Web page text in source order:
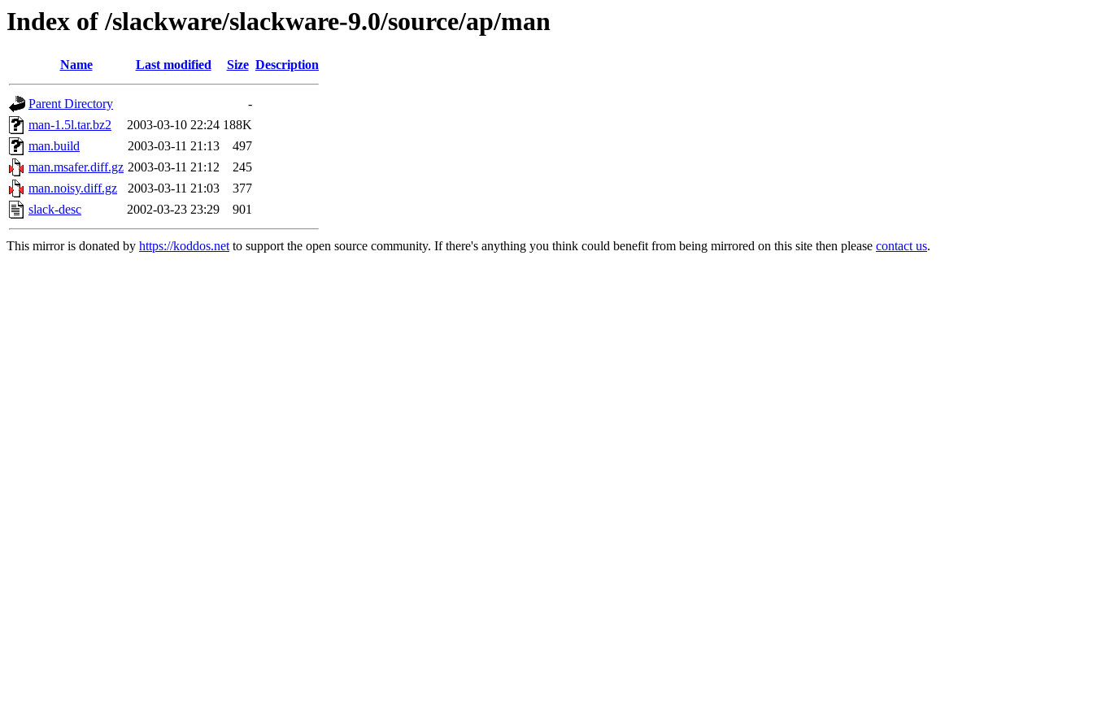
Index of /slackware/slackware-9.0/source/ap/man
Name Last modified Size Description
Parent Directory
-
man-1.5l.tar.bz2
2003-03-10 22:24 188K
man.build
2003-03-11 21:13
497
man.msafer.diff.gz 2003-03-11 21:12
245
man.noisy.diff.gz
2003-03-11 21:03
377
slack-desc
2002-03-23 23:29 901
This mirror is donated by https://koddos.netto support the open source community. If there's anything you think could benefit from being mirrored on this site then please contact us.